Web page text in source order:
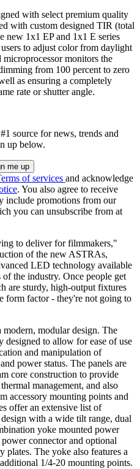
with select premium quality
with custom designed TIR (total
new 1x1 EP and 1x1 E series
to adjust color from daylight
microprocessor monitors the
from 100 percent to zero
as ensuring a completely
rate or shutter angle.
source for news, trends and
up below.
of services and acknowledge
. You also agree to receive
include promotions from our
you can unsubscribe from at
to deliver for filmmakers,"
of the new ASTRAs,
LED technology available
the industry. Once people get
are sturdy, high-output fixtures
form factor - they're not going to
modular design. The
designed to allow for ease of use
and manipulation of
power status. The panels are
core construction to provide
management, and also
accessory mounting points and
offer an extensive list of
with a wide tilt range, dual
yoke mounted power
connector and optional
The yoke also features a
1/4-20 mounting points.